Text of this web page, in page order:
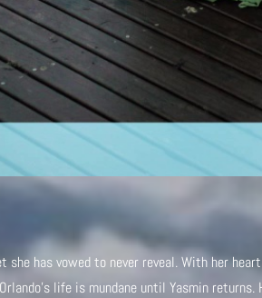
she has vowed to never reveal. With her
life is mundane until Yasmin